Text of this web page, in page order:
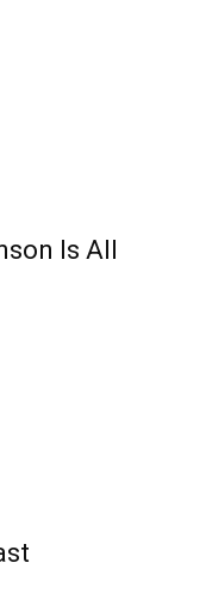
Is All